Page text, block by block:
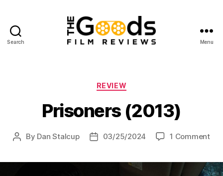
Search
Reviews
Menu
Categories
REVIEW
Prisoners (2013)
Post
By Dan Stalcup
Post03/25/2024 1 Commenton